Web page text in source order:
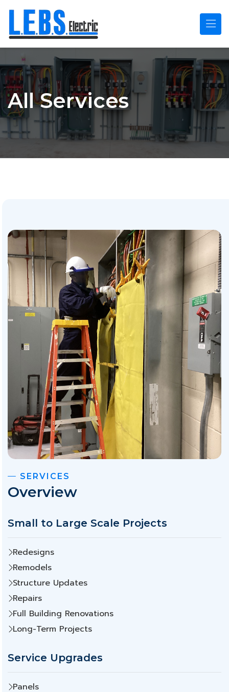
All Services
SERVICES
Overview
Small to Large Scale Projects
Redesigns
Remodels
Structure Updates
Repairs
Full Building Renovations
Long-Term Projects
Service Upgrades
Panels